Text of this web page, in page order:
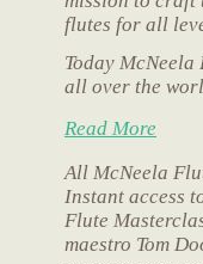
flutes for all
Today
all over the
Read More
All McNeela
Instant access
Flute
maestro Tom